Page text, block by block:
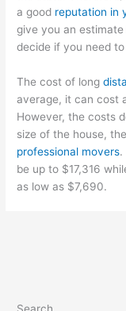
a good reputation in
give you an
decide if you need
The cost of long
average, it can cost
However, the costs
size of the house,
professional movers.
be up to $17,316
as low as $7,690.
Search